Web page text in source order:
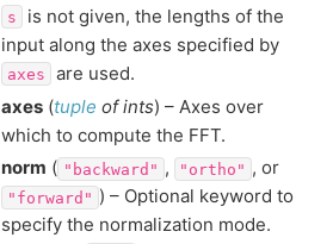
s
is not given, the lengths of the
input along the axes specified by
axes
are used.
axes (tuple ofints) – Axes over
which to compute the FFT.
norm ( "backward" , "ortho" , or
"forward" ) – Optional keyword to
specify the normalization mode.